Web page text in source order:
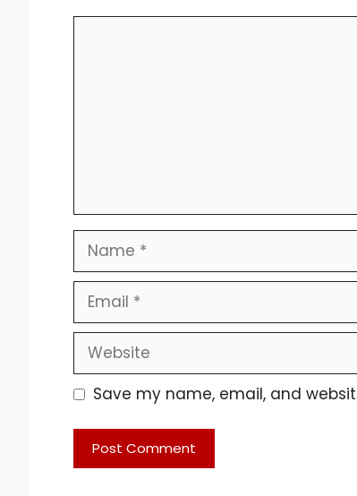
Name
Email
Website
Save my name, email, and